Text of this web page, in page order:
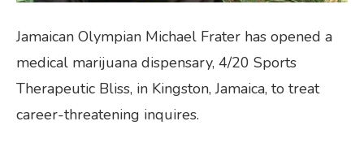
Jamaican Olympian Michael Frater has opened a
medical marijuana dispensary, 4/20 Sports
Therapeutic Bliss, in Kingston, Jamaica, to treat
career-threatening inquires.